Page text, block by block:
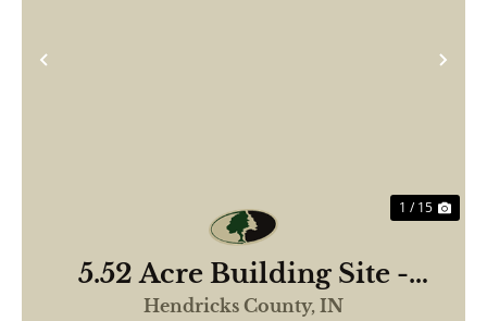
Previous
1 / 15
5.52 Acre Building Site -
Hendricks County
Hendricks County, IN